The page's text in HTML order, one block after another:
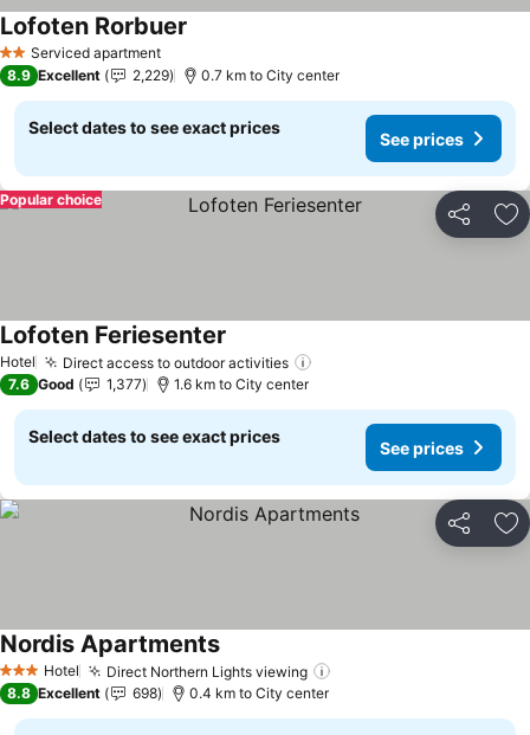
2 StarsServiced apartment
Lofoten Rorbuer
8.9 Excellent 2,229 0.7 km to City center
Select dates to see exact prices
See prices
Share
Popular choice
Hotel Direct access to outdoor activities
Lofoten Feriesenter
7.6 Good 1,377 1.6 km to City center
Select dates to see exact prices
See prices
Share
3 StarsHotel Direct Northern Lights viewing
Nordis Apartments
8.8 Excellent 698 0.4 km to City center